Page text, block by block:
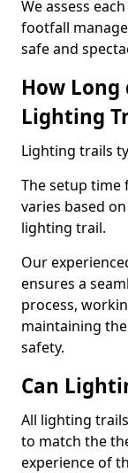
We assess
footfall
safe and
How Long
Lighting
Lighting trails
The setup time
varies based
lighting trail.
Our
ensures a
process,
maintaining
safety.
Can
All lighting
to match the
experience of